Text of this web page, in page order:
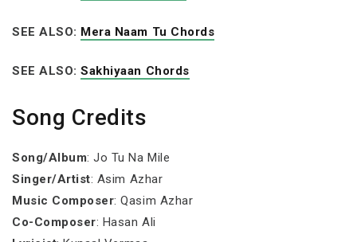
SEE ALSO: Mera Naam Tu Chords
SEE ALSO:Sakhiyaan Chords
Song Credits
Song/Album: Jo Tu Na Mile
Singer/Artist: Asim Azhar
Music Composer: Qasim Azhar
Co-Composer: Hasan Ali